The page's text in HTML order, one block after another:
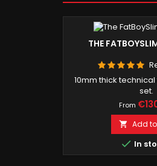
THE
10mm thick
set.
From
 Add
 In